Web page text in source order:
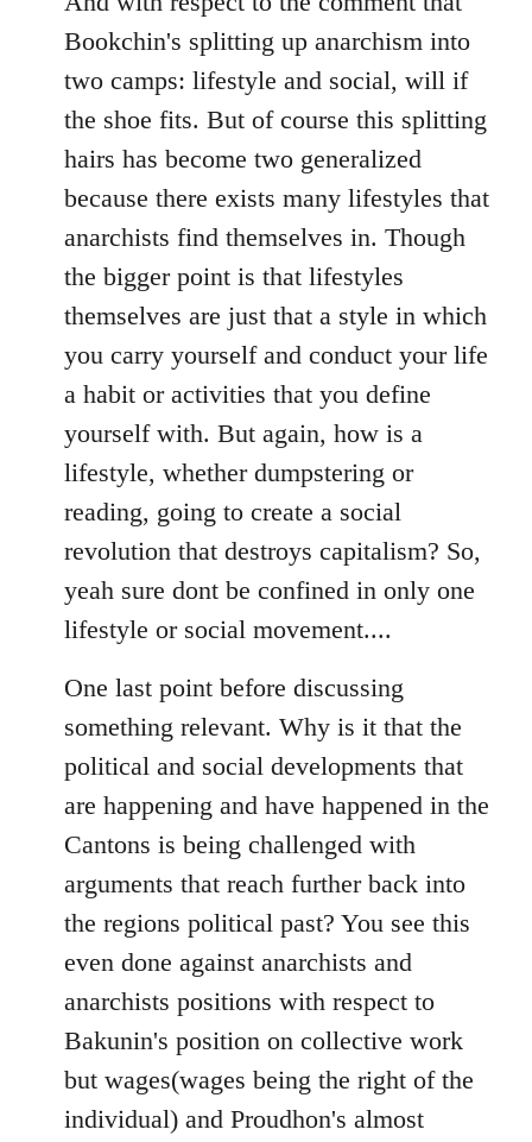
Bookchin's splitting up anarchism into
two camps: lifestyle and social, will if
the shoe fits. But of course this splitting
hairs has become two generalized
because there exists many lifestyles that
anarchists find themselves in. Though
the bigger point is that lifestyles
themselves are just that a style in which
you carry yourself and conduct your life
a habit or activities that you define
yourself with. But again, how is a
lifestyle, whether dumpstering or
reading, going to create a social
revolution that destroys capitalism? So,
yeah sure dont be confined in only one
lifestyle or social movement....
One last point before discussing
something relevant. Why is it that the
political and social developments that
are happening and have happened in the
Cantons is being challenged with
arguments that reach further back into
the regions political past? You see this
even done against anarchists and
anarchists positions with respect to
Bakunin's position on collective work
but wages(wages being the right of the
individual) and Proudhon's almost